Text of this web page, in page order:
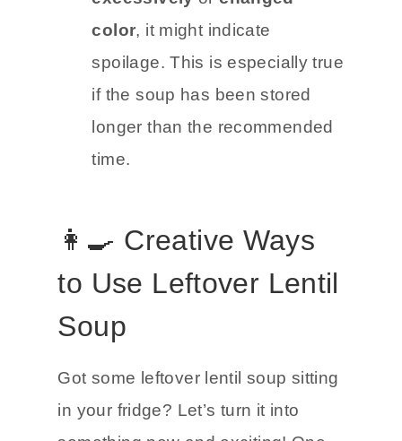
color, it might indicate
spoilage. This is especially true
if the soup has been stored
longer than the recommended
time.
👩‍🍳 Creative Ways
to Use Leftover Lentil
Soup
Got some leftover lentil soup sitting
in your fridge? Let’s turn it into